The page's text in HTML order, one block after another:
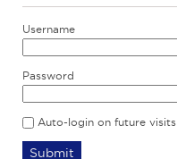
Username
Password
Auto-login on future visits